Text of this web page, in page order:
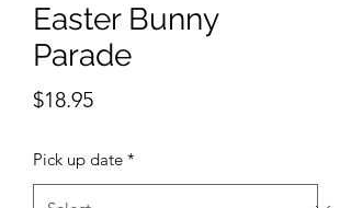
Easter Bunny
Parade
$18.95Price
Pick up date *